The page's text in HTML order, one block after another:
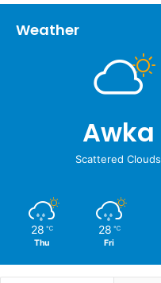
Weather
Awka
Scattered Clouds
28 ℃
Thu
28 ℃
Fri